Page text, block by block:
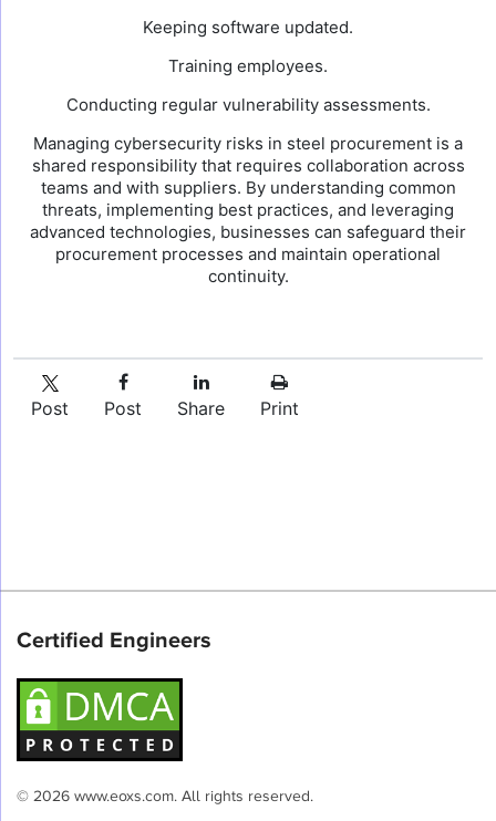
Keeping software updated.
Training employees.
Conducting regular vulnerability assessments.
Managing cybersecurity risks in steel procurement is a
shared responsibility that requires collaboration across
teams and with suppliers. By understanding common
threats, implementing best practices, and leveraging
advanced technologies, businesses can safeguard their
procurement processes and maintain operational
continuity.
Post Post Share Print
Certified Engineers
© 2026 www.eoxs.com. All rights reserved.